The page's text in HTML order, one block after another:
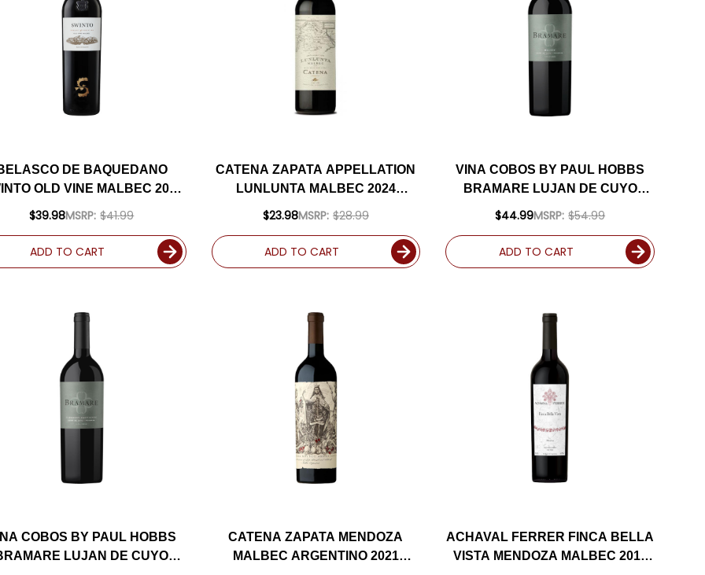
DE BAQUEDANO
OLD VINE MALBEC 2020
RATED 91VM
$39.98MSRP: $41.99
ADD TO CART
CATENA ZAPATA APPELLATION
LUNLUNTA MALBEC 2024
(ARGENTINA) RATED 93VM
$23.98MSRP: $28.99
ADD TO CART
VINA COBOS BY PAUL HOBBS
BRAMARE LUJAN DE CUYO
MALBEC 2021 (ARGENTINA)
$44.99MSRP: $54.99
ADD TO CART
COBOS BY PAUL HOBBS
LUJAN DE CUYO
CATENA ZAPATA MENDOZA
MALBEC ARGENTINO 2021
ACHAVAL FERRER FINCA BELLA
VISTA MENDOZA MALBEC 2013